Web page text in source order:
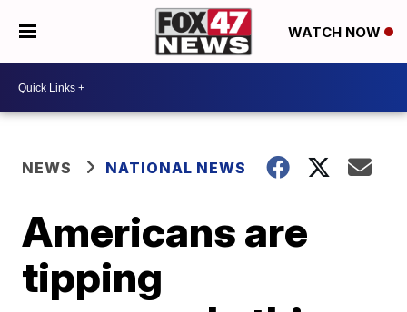
WATCH NOW
NEWS NATIONAL NEWS
Americans are
tipping